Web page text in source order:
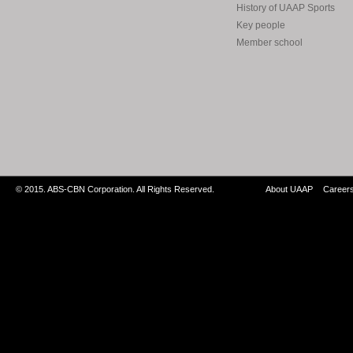
History of UAAP Sports
Key people
Member school
© 2015. ABS-CBN Corporation. All Rights Reserved. About UAAP